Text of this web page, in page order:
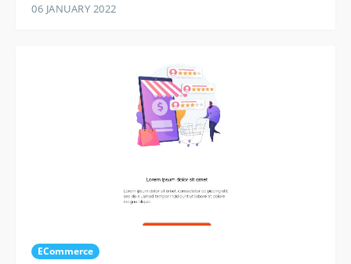
06 JANUARY 2022
ECommerce